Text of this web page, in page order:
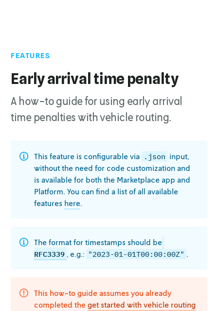
FEATURES
Early arrival time penalty
A how-to guide for using early arrival
time penalties with vehicle routing.
This feature is configurable via .json input,
without the need for code customization and
is available for both the Marketplace app and
Platform. You can find a list of all available
features here.
The format for timestamps should be
RFC3339 , e.g.: "2023-01-01T00:00:00Z" .
This how-to guide assumes you already
completed theget started with vehicle routing